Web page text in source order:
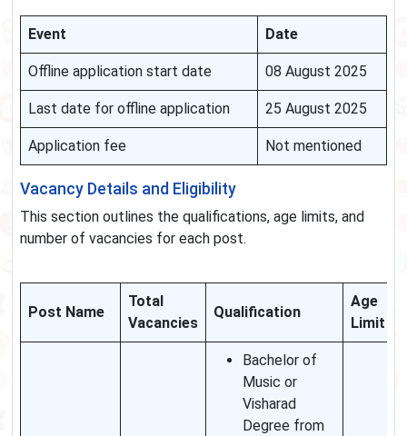
Event Date
Offline application start date 08 August 2025
Last date for offline application 25 August 2025
Application fee Not mentioned
Vacancy Details and Eligibility
This section outlines the qualifications, age limits, and
number of vacancies for each post.
Post Name
Total
Vacancies
Qualification
Age
Limit
Bachelor of
Music or
Visharad
Degree from